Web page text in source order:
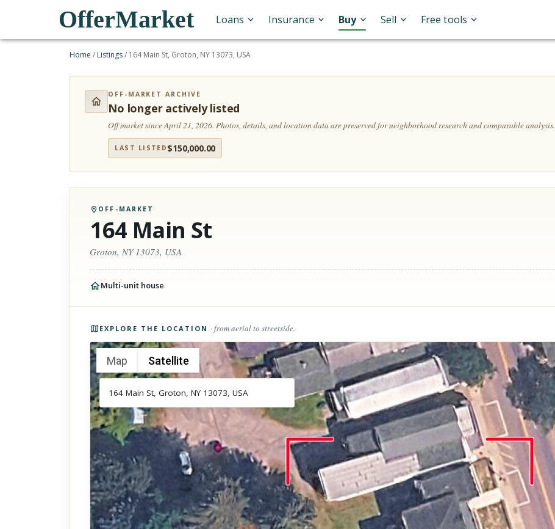
OfferMarket Loans Insurance Buy Sell Free tools
Home / Listings/ 164 Main St, Groton, NY 13073, USA
OFF-MARKET ARCHIVE
No longer actively listed
Off market since April 21, 2026.Photos, details, and location data are preserved for neighborhood research and comparable analysis.
LAST LISTED $150,000.00
OFF-MARKET
164 Main St
Groton, NY 13073, USA
Multi-unit house
EXPLORE THE LOCATION · from aerial to streetside.
Map Satellite